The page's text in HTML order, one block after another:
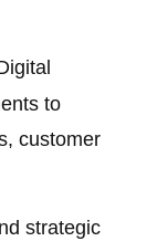
to
customer
strategic